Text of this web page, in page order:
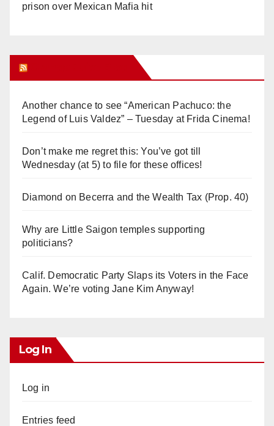
prison over Mexican Mafia hit
Another chance to see “American Pachuco: the
Legend of Luis Valdez” – Tuesday at Frida Cinema!
Don’t make me regret this: You’ve got till
Wednesday (at 5) to file for these offices!
Diamond on Becerra and the Wealth Tax (Prop. 40)
Why are Little Saigon temples supporting
politicians?
Calif. Democratic Party Slaps its Voters in the Face
Again. We’re voting Jane Kim Anyway!
Log In
Log in
Entries feed